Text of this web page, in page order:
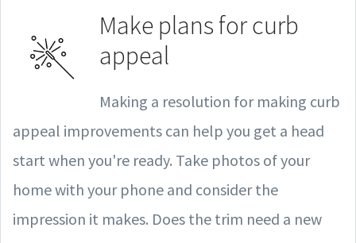
Make plans for curb
appeal
Making a resolution for making curb
appeal improvements can help you get a head
start when you're ready. Take photos of your
home with your phone and consider the
impression it makes. Does the trim need a new